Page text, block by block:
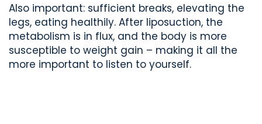
Also important: sufficient breaks, elevating the
legs, eating healthily. After liposuction, the
metabolism is in flux, and the body is more
susceptible to weight gain – making it all the
more important to listen to yourself.